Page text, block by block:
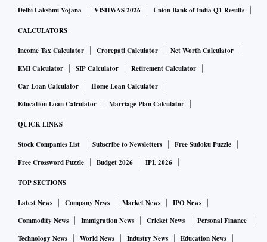
season a memorable one for everyone involved. We are
growth trajectory for our partner brands,” he said.
During the EOSS, Flipkart will offer 60-minute delivery in
nine cities. This is for a wide range of assortment, related to
watches and accessories from premium brands like Emporio
Armani, Tommy Hilfiger, Fossil, Casio, Lacoste and Guess.
The 24X7 live commerce feature will enable sellers and
hundreds of brands and influencers to interact with
Delhi Lakshmi Yojana
VISHWAS 2026 Union Bank of India Q1 Results
CALCULATORS
Income Tax Calculator Crorepati Calculator
Net Worth Calculator
EMI Calculator
SIP Calculator
Retirement Calculator
Car Loan Calculator
Home Loan Calculator
Education Loan Calculator
Marriage Plan Calculator
QUICK LINKS
Stock Companies List Subscribe to Newsletters
Free Sudoku Puzzle
Free Crossword Puzzle
Budget 2026 IPL 2026
TOP SECTIONS
Latest News Company News Market News
IPO News
Commodity News
Immigration News Cricket News
Personal Finance
Technology News
World News Industry News
Education News